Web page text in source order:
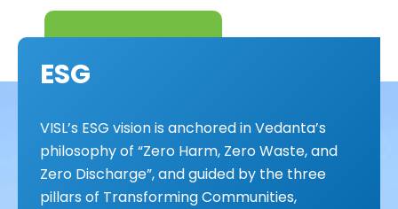
ESG
VISL’s ESG vision is anchored in Vedanta’s
philosophy of “Zero Harm, Zero Waste, and
Zero Discharge”, and guided by the three
pillars of Transforming Communities,